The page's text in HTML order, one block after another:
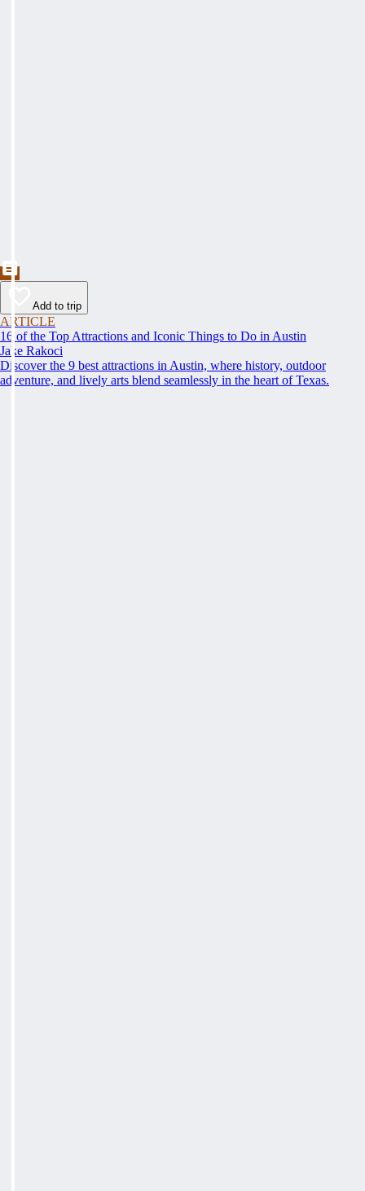
Add to trip
ARTICLE
16 of the Top Attractions and Iconic Things to Do in Austin
Jake Rakoci
Discover the 9 best attractions in Austin, where history, outdoor
adventure, and lively arts blend seamlessly in the heart of Texas.